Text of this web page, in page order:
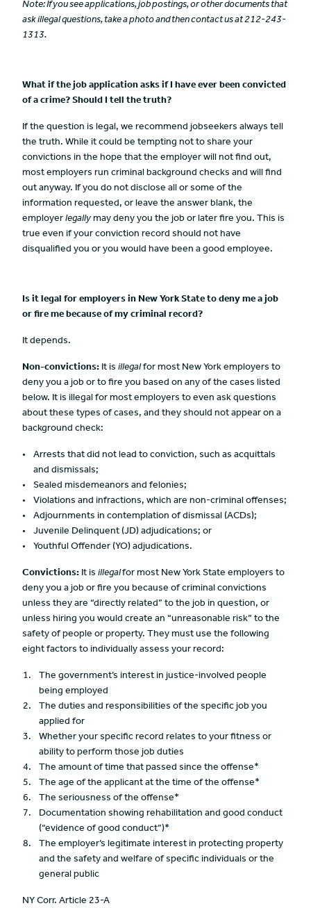
Note: If you see applications, job postings, or other documents that
ask illegal questions, take a photo and then contact us at 212-243-
1313.
What if the job application asks if I have ever been convicted
of a crime? Should I tell the truth?
If the question is legal, we recommend jobseekers always tell
the truth. While it could be tempting not to share your
convictions in the hope that the employer will not find out,
most employers run criminal background checks and will find
out anyway. If you do not disclose all or some of the
information requested, or leave the answer blank, the
employer legally may deny you the job or later fire you. This is
true even if your conviction record should not have
disqualified you or you would have been a good employee.
Is it legal for employers in New York State to deny me a job
or fire me because of my criminal record?
It depends.
Non-convictions: It is illegalfor most New York employers to
deny you a job or to fire you based on any of the cases listed
below. It is illegal for most employers to even ask questions
about these types of cases, and they should not appear on a
background check:
Arrests that did not lead to conviction, such as acquittals
and dismissals;
Sealed misdemeanors and felonies;
Violations and infractions, which are non-criminal offenses;
Adjournments in contemplation of dismissal (ACDs);
Juvenile Delinquent (JD) adjudications; or
Youthful Offender (YO) adjudications.
Convictions: It is illegalfor most New York State employers to
deny you a job or fire you because of criminal convictions
unless they are “directly related” to the job in question, or
unless hiring you would create an “unreasonable risk” to the
safety of people or property. They must use the following
eight factors to individually assess your record:
The government’s interest in justice-involved people
being employed
The duties and responsibilities of the specific job you
applied for
Whether your specific record relates to your fitness or
ability to perform those job duties
The amount of time that passed since the offense*
The age of the applicant at the time of the offense*
The seriousness of the offense*
Documentation showing rehabilitation and good conduct
(“evidence of good conduct”)*
The employer’s legitimate interest in protecting property
and the safety and welfare of specific individuals or the
general public
NY Corr. Article 23-A